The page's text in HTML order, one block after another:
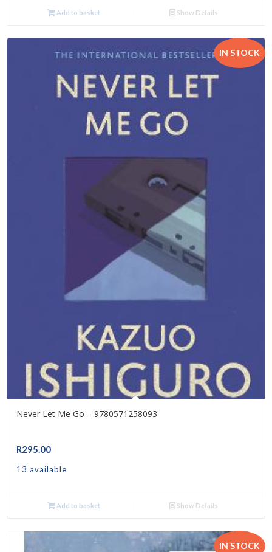
Add to basket Show Details
IN STOCK
Never Let Me Go – 9780571258093
R295.00
13 available
Add to basket Show Details
IN STOCK